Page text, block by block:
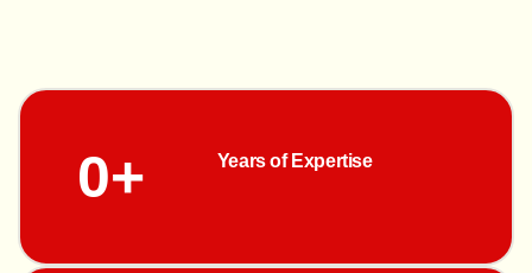
0+ Years of Expertise